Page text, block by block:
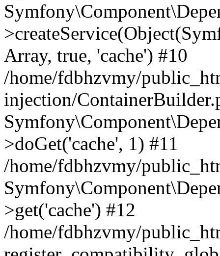
Array, true, 'cache') #10
/home/fdbhzvmy/
injection/
>doGet('cache', 1) #11
/home/fdbhzvmy/
>get('cache') #12
/home/fdbhzvmy/